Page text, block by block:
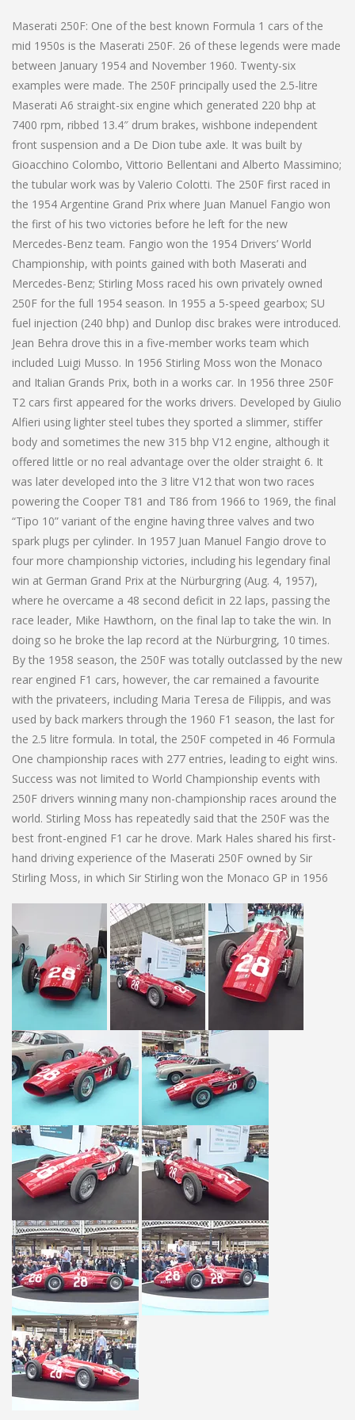
Maserati 250F: One of the best known Formula 1 cars of the
mid 1950s is the Maserati 250F. 26 of these legends were made
between January 1954 and November 1960. Twenty-six
examples were made. The 250F principally used the 2.5-litre
Maserati A6 straight-six engine which generated 220 bhp at
7400 rpm, ribbed 13.4″ drum brakes, wishbone independent
front suspension and a De Dion tube axle. It was built by
Gioacchino Colombo, Vittorio Bellentani and Alberto Massimino;
the tubular work was by Valerio Colotti. The 250F first raced in
the 1954 Argentine Grand Prix where Juan Manuel Fangio won
the first of his two victories before he left for the new
Mercedes-Benz team. Fangio won the 1954 Drivers’ World
Championship, with points gained with both Maserati and
Mercedes-Benz; Stirling Moss raced his own privately owned
250F for the full 1954 season. In 1955 a 5-speed gearbox; SU
fuel injection (240 bhp) and Dunlop disc brakes were introduced.
Jean Behra drove this in a five-member works team which
included Luigi Musso. In 1956 Stirling Moss won the Monaco
and Italian Grands Prix, both in a works car. In 1956 three 250F
T2 cars first appeared for the works drivers. Developed by Giulio
Alfieri using lighter steel tubes they sported a slimmer, stiffer
body and sometimes the new 315 bhp V12 engine, although it
offered little or no real advantage over the older straight 6. It
was later developed into the 3 litre V12 that won two races
powering the Cooper T81 and T86 from 1966 to 1969, the final
“Tipo 10” variant of the engine having three valves and two
spark plugs per cylinder. In 1957 Juan Manuel Fangio drove to
four more championship victories, including his legendary final
win at German Grand Prix at the Nürburgring (Aug. 4, 1957),
where he overcame a 48 second deficit in 22 laps, passing the
race leader, Mike Hawthorn, on the final lap to take the win. In
doing so he broke the lap record at the Nürburgring, 10 times.
By the 1958 season, the 250F was totally outclassed by the new
rear engined F1 cars, however, the car remained a favourite
with the privateers, including Maria Teresa de Filippis, and was
used by back markers through the 1960 F1 season, the last for
the 2.5 litre formula. In total, the 250F competed in 46 Formula
One championship races with 277 entries, leading to eight wins.
Success was not limited to World Championship events with
250F drivers winning many non-championship races around the
world. Stirling Moss has repeatedly said that the 250F was the
best front-engined F1 car he drove. Mark Hales shared his first-
hand driving experience of the Maserati 250F owned by Sir
Stirling Moss, in which Sir Stirling won the Monaco GP in 1956